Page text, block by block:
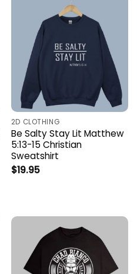
2D CLOTHING
Be Salty Stay Lit Matthew
5:13-15 Christian
Sweatshirt
$19.95